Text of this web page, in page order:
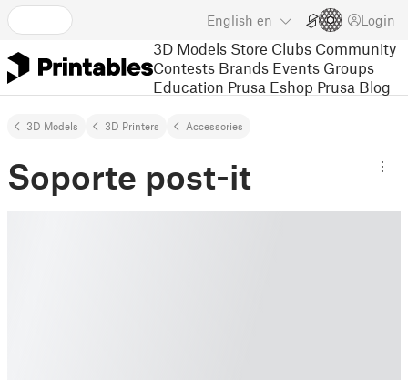
English en Login
3D Models Store Clubs Community
Contests Brands Events Groups
Education Prusa Eshop Prusa Blog
3D Models 3D Printers Accessories
Soporte post-it